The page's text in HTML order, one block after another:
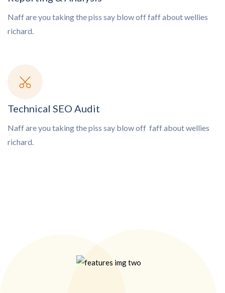
Naff are you taking the piss say blow offfaff about wellies
richard.
Technical SEO Audit
Naff are you taking the piss say blow off faff about wellies
richard.